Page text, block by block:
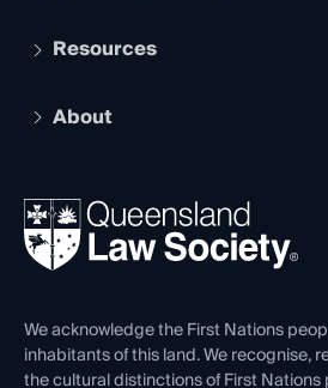
Services and Benefits
Legal Practitioner Admission Board
Compliance
Ethics
Resources
The Hub: Early Career Lawyers
REIQ Property Contracts
Forms library
About
News, Media & Advocacy
Careers at QLS
Venue Hire
Contact Us
We acknowledge the First Nations
inhabitants of this land. We recognise,
the cultural distinctions of First